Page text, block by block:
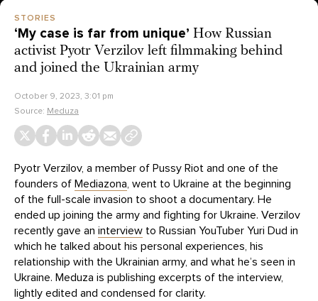
STORIES
‘My case is far from unique’ How Russian
activist Pyotr Verzilov left filmmaking behind
and joined the Ukrainian army
October 9, 2023, 3:01 pm
Source: Meduza
Pyotr Verzilov, a member of Pussy Riot and one of the
founders of Mediazona, went to Ukraine at the beginning
of the full-scale invasion to shoot a documentary. He
ended up joining the army and fighting for Ukraine. Verzilov
recently gave an interview to Russian YouTuber Yuri Dud in
which he talked about his personal experiences, his
relationship with the Ukrainian army, and what he’s seen in
Ukraine. Meduza is publishing excerpts of the interview,
lightly edited and condensed for clarity.